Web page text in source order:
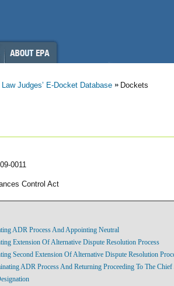
Judges’ E-Docket Database Dockets
0011
Control Act
ADR Process And Appointing Neutral
Extension Of Alternative Dispute Resolution Process
Second Extension Of Alternative Dispute Resolution
ADR Process And Returning Proceeding To The Chief